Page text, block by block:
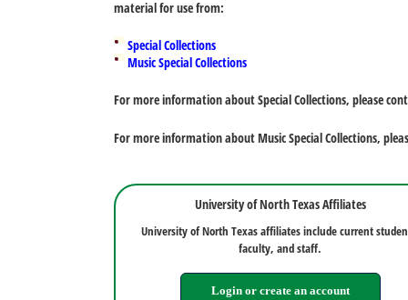
material for use from:
Special Collections
Music Special Collections
For more information about Special Collections, please
For more information about Music Special Collections,
University of North Texas Affiliates
University of North Texas affiliates include current
faculty, and staff.